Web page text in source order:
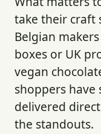
take their craft
Belgian
boxes or UK
vegan
shoppers
delivered
the standouts.